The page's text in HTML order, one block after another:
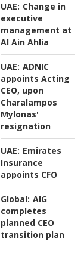
UAE: Change in
executive
management at
Al Ain Ahlia
UAE: ADNIC
appoints Acting
CEO, upon
Charalampos
Mylonas'
resignation
UAE: Emirates
Insurance
appoints CFO
Global: AIG
completes
planned CEO
transition plan